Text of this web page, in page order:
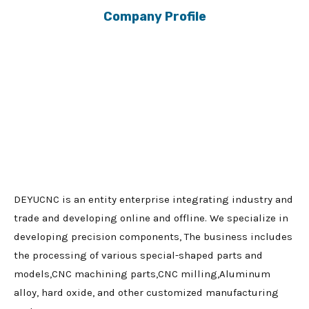
Company Profile
DEYUCNC is an entity enterprise integrating industry and
trade and developing online and offline. We specialize in
developing precision components, The business includes
the processing of various special-shaped parts and
models,CNC machining parts,CNC milling,Aluminum
alloy, hard oxide, and other customized manufacturing